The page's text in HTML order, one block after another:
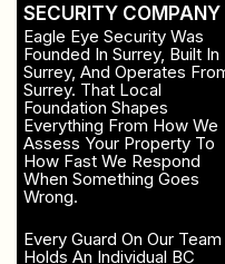
SECURITY COMPANY
Eagle Eye Security Was
Founded In Surrey, Built In
Surrey, And Operates
Surrey. That Local
Foundation Shapes
Everything From How We
Assess Your Property To
How Fast We Respond
When Something Goes
Wrong.
Every Guard On Our Team
Holds An Individual BC